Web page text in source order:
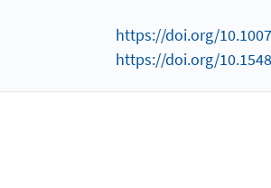
https://doi.org/
https://doi.org/